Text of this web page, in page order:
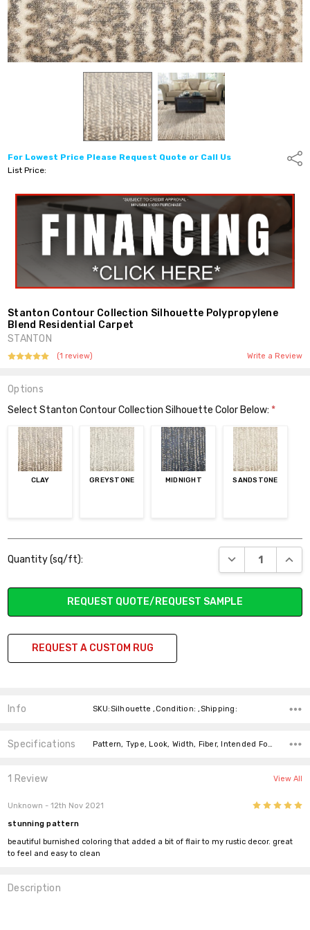
For Lowest Price Please Request Quote or Call Us
List Price:
Stanton Contour Collection Silhouette Polypropylene
Blend Residential Carpet
STANTON
(1 review) Write a Review
Options
Select Stanton Contour Collection Silhouette Color Below: *
CLAY GREYSTONE MIDNIGHT SANDSTONE
Stock:
Quantity (sq/ft): DECREASE
REQUEST QUOTE/REQUEST SAMPLE
REQUEST A CUSTOM RUG
Info SKU:Silhouette ,Condition: ,Shipping:
Specifications
1 Review View All
Unknown - 12th Nov 2021 5
stunning pattern
beautiful burnished coloring that added a bit of flair to my rustic decor. great
to feel and easy to clean
Description